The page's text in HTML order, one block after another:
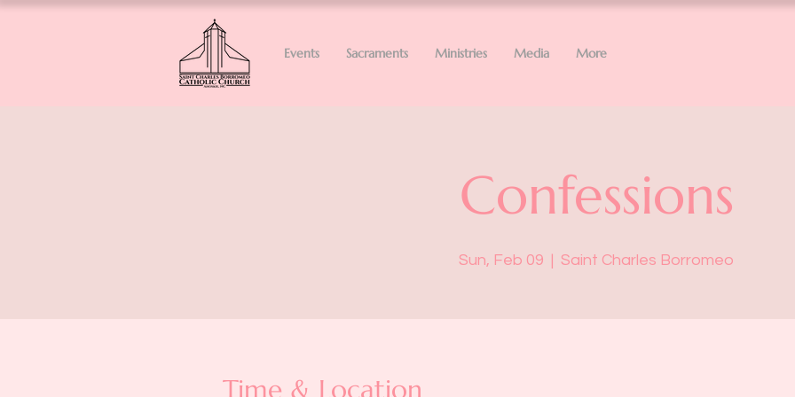
Events Sacraments Ministries Media More
Confessions
Sun, Feb 09
  |
Saint Charles Borromeo
Time & Location